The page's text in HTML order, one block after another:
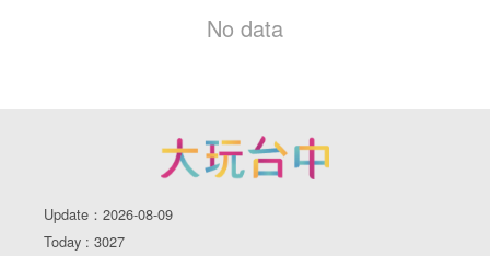
No data
Update：2026-08-09
Today : 3027